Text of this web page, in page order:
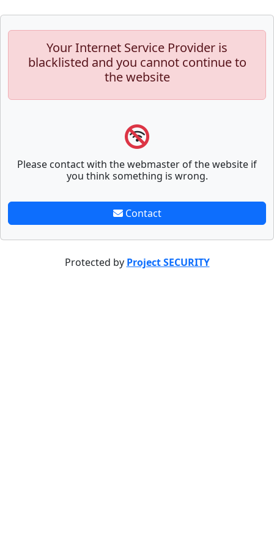
Your Internet Service Provider is
blacklisted and you cannot continue to
the website
Please contact with the webmaster of the website if
you think something is wrong.
Contact
Protected by Project SECURITY